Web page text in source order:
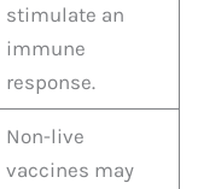
stimulate an
immune
response.
Non-live
vaccines may